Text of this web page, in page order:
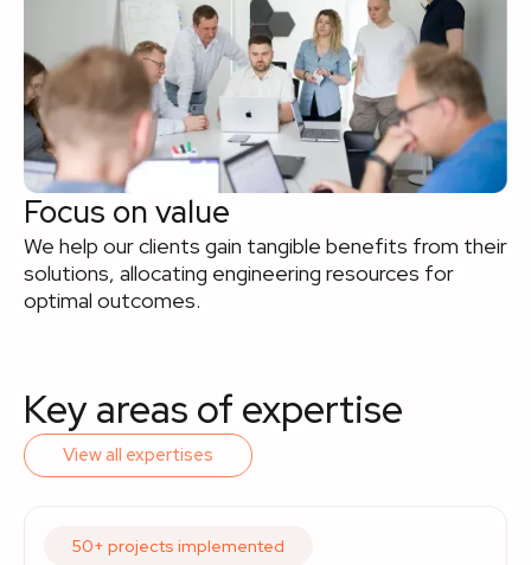
Focus on value
We help our clients gain tangible benefits from their
solutions, allocating engineering resources for
optimal outcomes.
Key areas of expertise
View all expertises
50+ projects implemented